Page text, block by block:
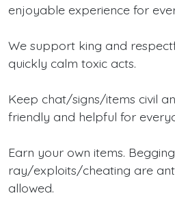
enjoyable experience for
We support king and
quickly calm toxic acts.
Keep chat/signs/items civil
friendly and helpful for
Earn your own items.
ray/exploits/cheating are
allowed.